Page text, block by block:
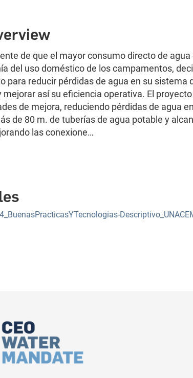
de que el mayor consumo directo de agua
del uso doméstico de los campamentos,
para reducir pérdidas de agua en su sistema
así su eficiencia operativa. El
de mejora, reduciendo pérdidas de agua
de 80 m. de tuberías de agua potable y
las conexione…